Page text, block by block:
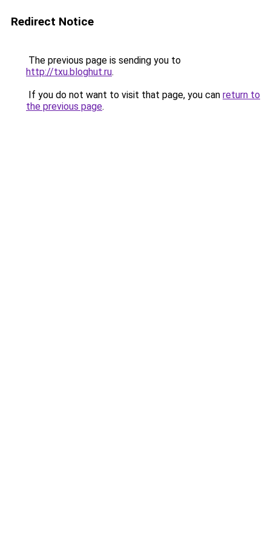
Redirect Notice
The previous page is sending you to
http://txu.bloghut.ru.
If you do not want to visit that page, you can return to
the previous page.